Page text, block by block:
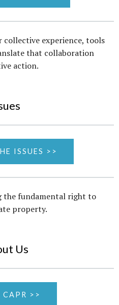
collective experience, tools
that collaboration
action.
ISSUES >>
the fundamental right to
property.
Us
CAPR >>